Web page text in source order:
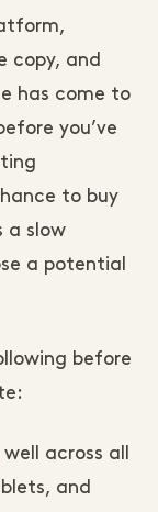
copy, and
has come to
you’ve
to buy
a slow
a potential
before
well across all
and